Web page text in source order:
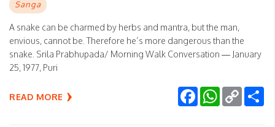
Sanga
A snake can be charmed by herbs and mantra, but the man,
envious, cannot be. Therefore he’s more dangerous than the
snake. Srila Prabhupada/ Morning Walk Conversation — January
25, 1977, Puri
READ MORE FacebookWhatsApp
Copy
Link